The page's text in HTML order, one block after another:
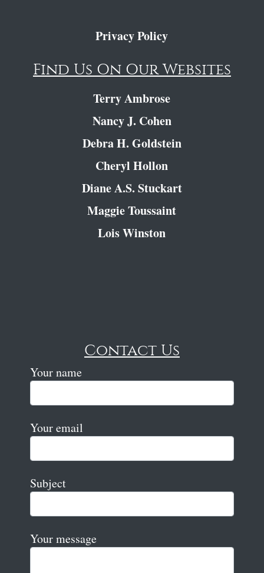
Privacy Policy
Find Us On Our Websites
Terry Ambrose
Nancy J. Cohen
Debra H. Goldstein
Cheryl Hollon
Diane A.S. Stuckart
Maggie Toussaint
Lois Winston
Contact Us
Your name
Your email
Subject
Your message